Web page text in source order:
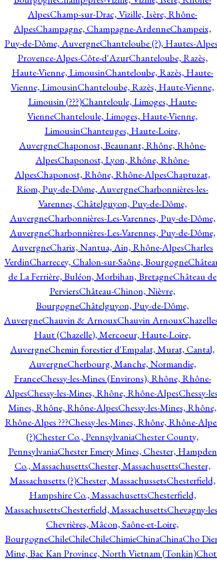
AlpesChamp-sur-Drac, Vizille, Isère, Rhône-
AlpesChampagne, Champagne-ArdenneChampeix,
Puy-de-Dôme, AuvergneChanteloube (?), Hautes-
Provence-Alpes-Côte-d'AzurChanteloube, Razès,
Haute-Vienne, LimousinChanteloube, Razès, Haute-
Vienne, LimousinChanteloube, Razès, Haute-Vienne,
Limousin (???)Chanteloule, Limoges, Haute-
VienneChanteloule, Limoges, Haute-Vienne,
LimousinChanteuges, Haute-Loire,
AuvergneChaponost, Beaunant, Rhône, Rhône-
AlpesChaponost, Lyon, Rhône, Rhône-
AlpesChaponost, Rhône, Rhône-AlpesChaptuzat,
Riom, Puy-de-Dôme, AuvergneCharbonnières-les-
Varennes, Châtelguyon, Puy-de-Dôme,
AuvergneCharbonnières-Les-Varennes, Puy-de-Dôme,
AuvergneCharbonnières-Les-Varennes, Puy-de-Dôme,
AuvergneCharix, Nantua, Ain, Rhône-AlpesCharles
VerdinCharrecey, Chalon-sur-Saône, Bourgogne
de La Ferrière, Buléon, Morbihan, BretagneChâteau de
PerviersChâteau-Chinon, Nièvre,
BourgogneChâtelguyon, Puy-de-Dôme,
AuvergneChauvin & ArnouxChauvin Arnoux
Haut (Chazelle), Mercoeur, Haute-Loire,
AuvergneChemin forestier d'Empalat, Murat, Cantal,
AuvergneCherbourg, Manche, Normandie,
FranceChessy-les-Mines (Environs), Rhône, Rhône-
AlpesChessy-les-Mines, Rhône, Rhône-AlpesChessy-
Mines, Rhône, Rhône-AlpesChessy-les-Mines, Rhône,
Rhône-Alpes ???Chessy-les-Mines, Rhône, Rhône-
(?)Chester Co., PennsylvaniaChester County,
PennsylvaniaChester Emery Mines, Chester, Hampden
Co., MassachusettsChester, MassachusettsChester,
Massachusetts (?)Chester, MassachussetsChesterfield,
Hampshire Co., MassachusettsChesterfield,
MassachusettsChesterfield, MassachusettsChevagny-
Chevrières, Mâcon, Saône-et-Loire,
BourgogneChileChileChileChimieChinaChinaCho
Mine, Bac Kan Province, North Vietnam (Tonkin)